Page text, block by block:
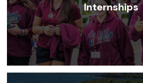
Internships